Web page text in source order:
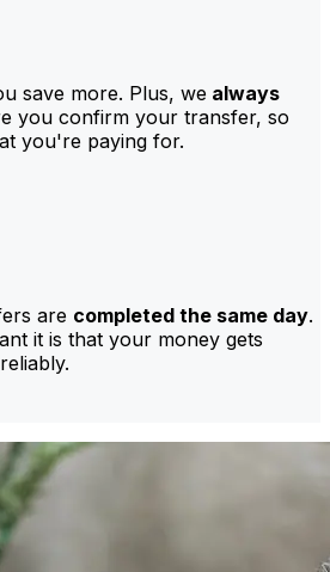
save more. Plus, we always
you confirm your transfer, so
you're paying for.
are completed the same day.
it is that your money gets